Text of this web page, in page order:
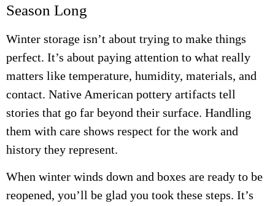
Season Long
Winter storage isn’t about trying to make things
perfect. It’s about paying attention to what really
matters like temperature, humidity, materials, and
contact. Native American pottery artifacts tell
stories that go far beyond their surface. Handling
them with care shows respect for the work and
history they represent.
When winter winds down and boxes are ready to be
reopened, you’ll be glad you took these steps. It’s